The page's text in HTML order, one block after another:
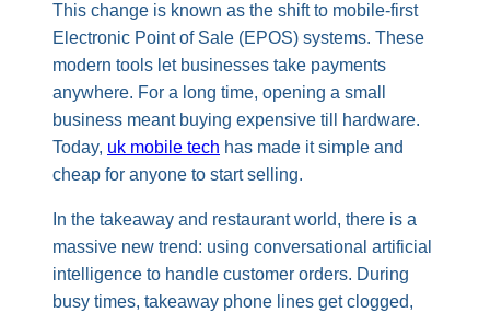
This change is known as the shift to mobile-first
Electronic Point of Sale (EPOS) systems. These
modern tools let businesses take payments
anywhere. For a long time, opening a small
business meant buying expensive till hardware.
Today, uk mobile tech has made it simple and
cheap for anyone to start selling.
In the takeaway and restaurant world, there is a
massive new trend: using conversational artificial
intelligence to handle customer orders. During
busy times, takeaway phone lines get clogged,